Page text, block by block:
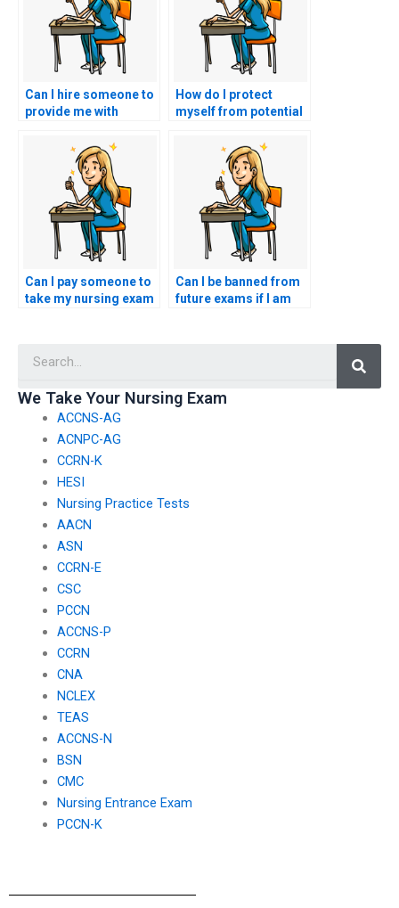
Can I hire someone to
provide me with
specific types of
questions asked in the
HESI exam, helping me
tailor my study
strategy to the exam’s
content?
How do I protect
myself from potential
the person I hire for
my nursing exam uses
false identification,
potentially violating
exam regulations and
legal standards?
Can I pay someone to
take my nursing exam
administration?
Can I be banned from
future exams if I am
We Take Your Nursing Exam
ACCNS-AG
ACNPC-AG
CCRN-K
HESI
Nursing Practice Tests
AACN
ASN
CCRN-E
CSC
PCCN
ACCNS-P
CCRN
CNA
NCLEX
TEAS
ACCNS-N
BSN
CMC
Nursing Entrance Exam
PCCN-K